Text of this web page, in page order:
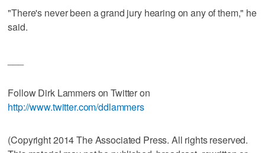
"There's never been a grand jury hearing on any of them," he
said.
Follow Dirk Lammers on Twitter on
http://www.twitter.com/ddlammers
(Copyright 2014 The Associated Press. All rights reserved.